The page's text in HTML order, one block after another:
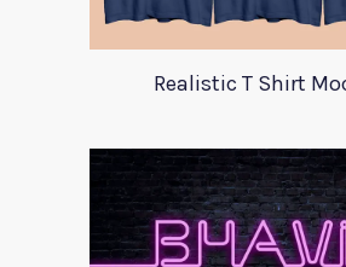
Realistic T Shirt